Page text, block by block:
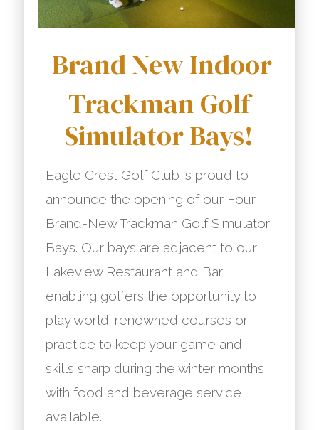
Brand New Indoor
Trackman Golf
Simulator Bays!
Eagle Crest Golf Club is proud to
announce the opening of our Four
Brand-New Trackman Golf Simulator
Bays. Our bays are adjacent to our
Lakeview Restaurant and Bar
enabling golfers the opportunity to
play world-renowned courses or
practice to keep your game and
skills sharp during the winter months
with food and beverage service
available.